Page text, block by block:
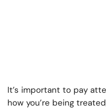
It’s important to pay
how you’re being